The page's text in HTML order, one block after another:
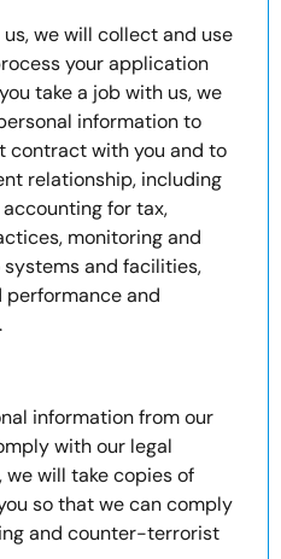
we will collect and use
your application
take a job with us, we
information to
contract with you and to
relationship, including
for tax,
monitoring and
and facilities,
performance and
information from our
with our legal
will take copies of
so that we can comply
and counter-terrorist